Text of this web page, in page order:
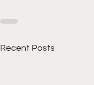
Recent Posts